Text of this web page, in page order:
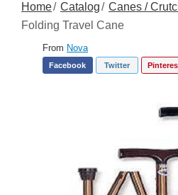
Home Catalog Canes /
Folding Travel Cane
From Nova
Facebook Twitter